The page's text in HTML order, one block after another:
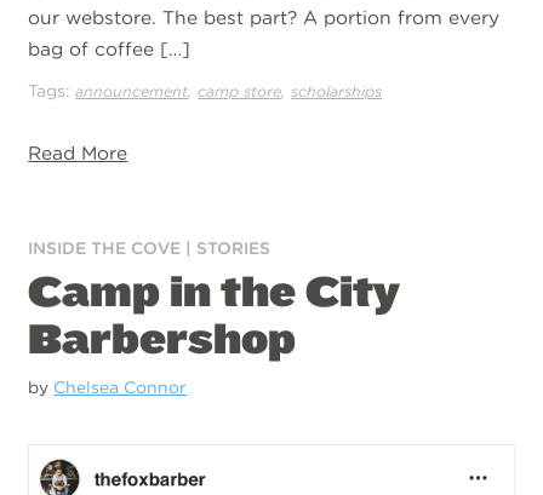
our webstore. The best part? A portion from every
bag of coffee […]
Tags:announcement,camp store,scholarships
Read More
INSIDE THE COVE STORIES
Camp in the City
Barbershop
by Chelsea Connor